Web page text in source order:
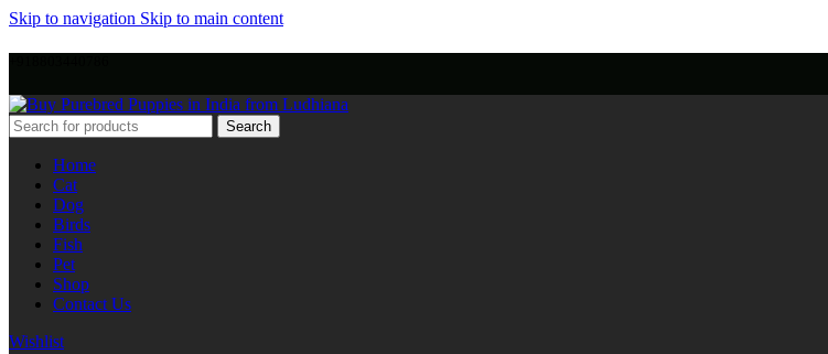
Skip to navigation Skip to main content
Search
Home
Cat
Dog
Birds
Fish
Pet
Shop
Contact Us
Wishlist